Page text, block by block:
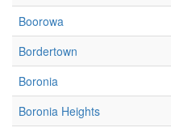
Boorowa
Bordertown
Boronia
Boronia Heights